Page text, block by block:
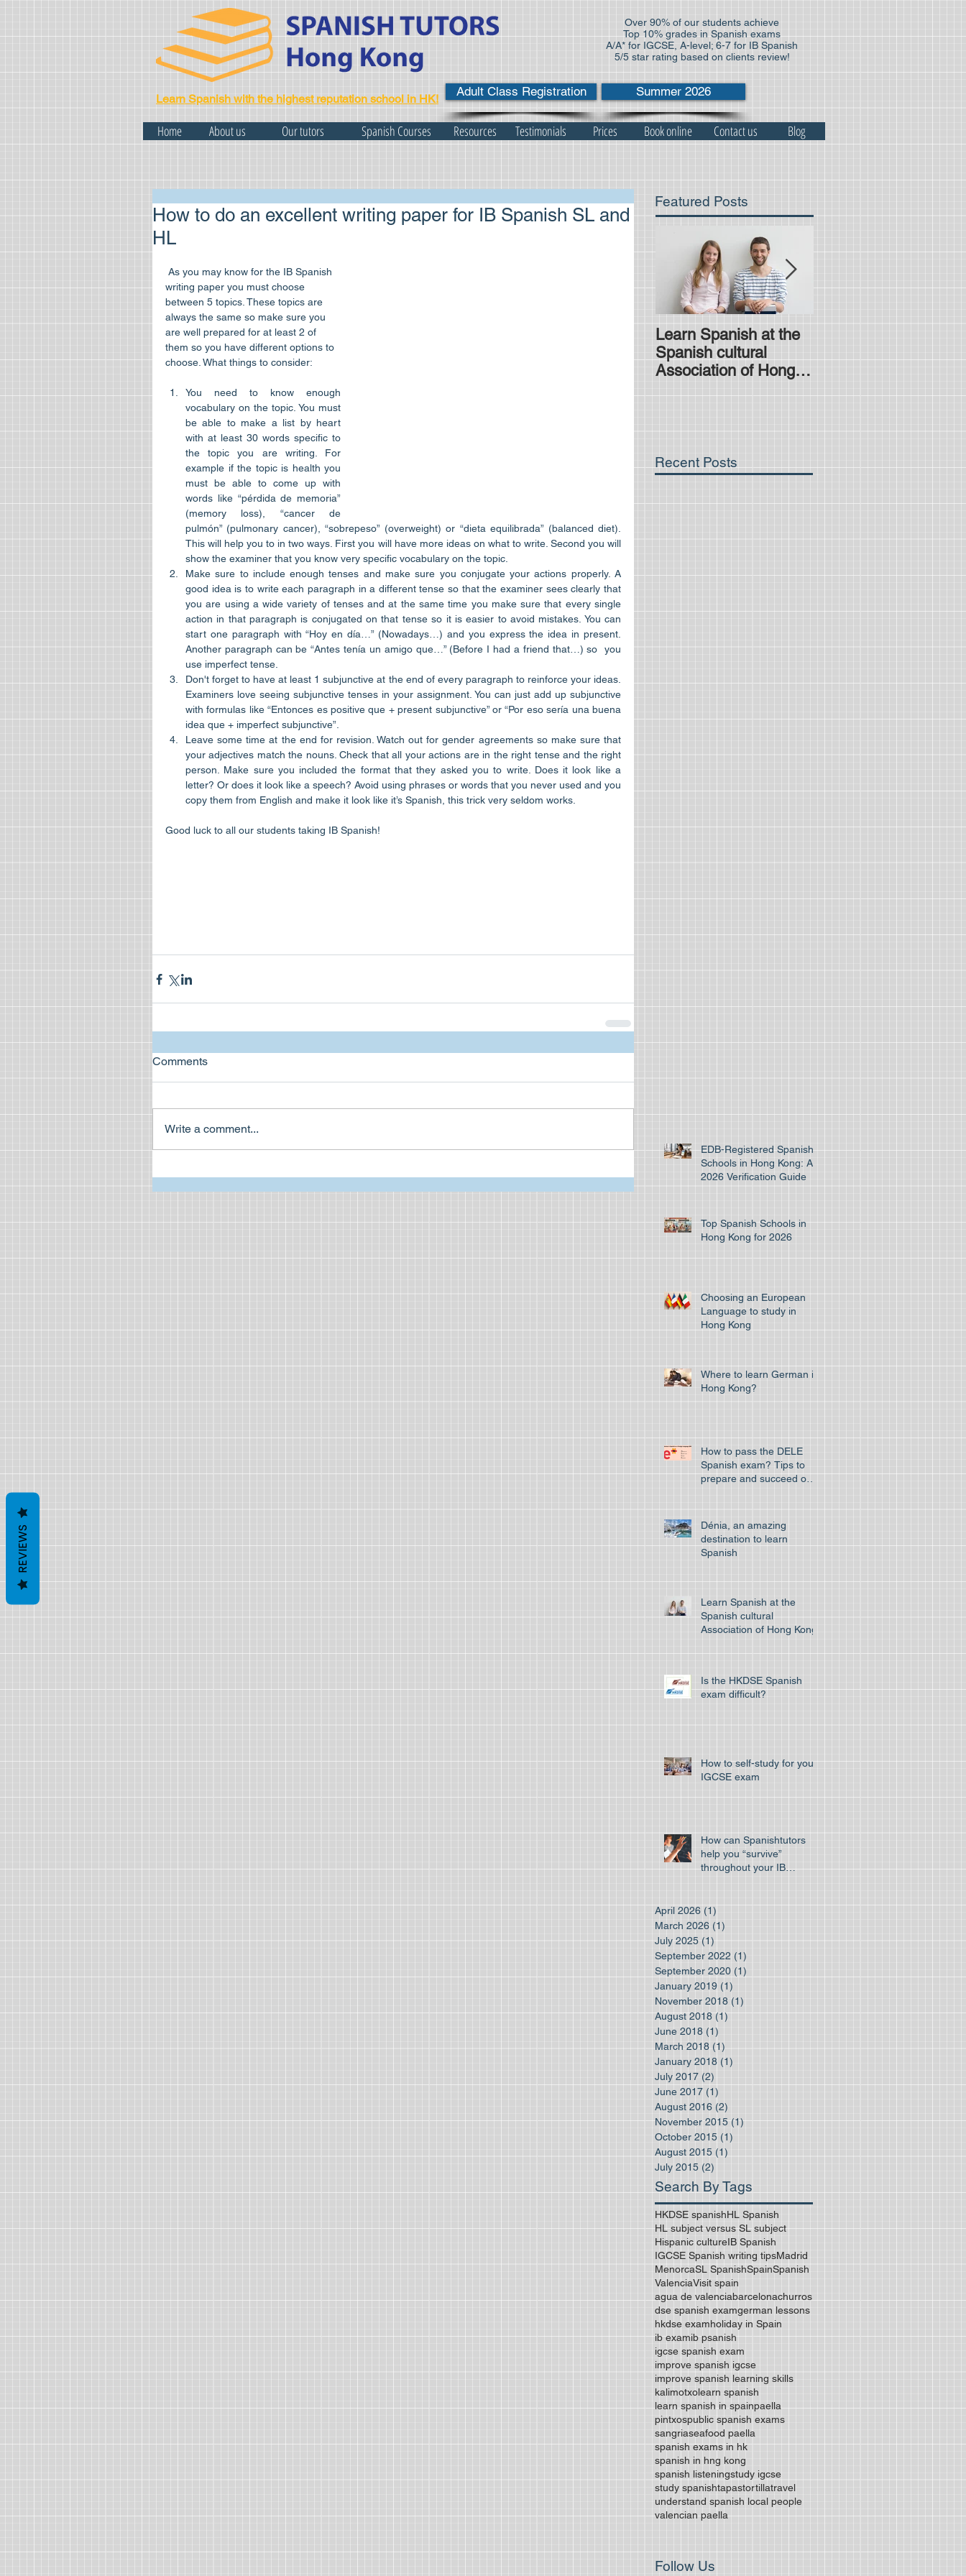
Over 90% of our students achieve
Top 10% grades in Spanish exams
A/A* for IGCSE, A-level; 6-7 for IB Spanish
5/5 star rating based on clients review!
Learn Spanish with the highest reputation school in HK!
Adult Class Registration Summer 2026
About us
Home Our tutors Spanish Courses Resources Testimonials Prices Book online Contact us Blog
How to do an excellent writing paper for IB Spanish SL and
HL
writing paper you must choose
between 5 topics. These topics are
always the same so make sure you
are well prepared for at least 2 of
them so you have different options to
choose. What things to consider:​
You need to know enough
vocabulary on the topic. You must
be able to make a list by heart
with at least 30 words specific to
the topic you are writing. For
example if the topic is health you
must be able to come up with
words like “pérdida de memoria”
(memory loss), “cancer de
pulmón” (pulmonary cancer), “sobrepeso” (overweight) or “dieta equilibrada” (balanced diet).
This will help you to in two ways. First you will have more ideas on what to write. Second you will
show the examiner that you know very specific vocabulary on the topic.
Make sure to include enough tenses and make sure you conjugate your actions properly. A
good idea is to write each paragraph in a different tense so that the examiner sees clearly that
you are using a wide variety of tenses and at the same time you make sure that every single
action in that paragraph is conjugated on that tense so it is easier to avoid mistakes. You can
start one paragraph with “Hoy en día…” (Nowadays…) and you express the idea in present.
Another paragraph can be “Antes tenía un amigo que…” (Before I had a friend that…) so  you
use imperfect tense.
Don't forget to have at least 1 subjunctive at the end of every paragraph to reinforce your ideas.
Examiners love seeing subjunctive tenses in your assignment. You can just add up subjunctive
with formulas like “Entonces es positive que + present subjunctive” or “Por eso sería una buena
idea que + imperfect subjunctive”.
Leave some time at the end for revision. Watch out for gender agreements so make sure that
your adjectives match the nouns. Check that all your actions are in the right tense and the right
person. Make sure you included the format that they asked you to write. Does it look like a
letter? Or does it look like a speech? Avoid using phrases or words that you never used and you
copy them from English and make it look like it’s Spanish, this trick very seldom works.
Good luck to all our students taking IB Spanish!
Comments
Write a comment...
Featured Posts
Learn Spanish at the
Spanish cultural
Association of Hong
Recent Posts
EDB-Registered Spanish
Schools in Hong Kong: A
2026 Verification Guide
Top Spanish Schools in
Hong Kong for 2026
Choosing an European
Language to study in
Hong Kong
Where to learn German in
Hong Kong?
How to pass the DELE
Spanish exam? Tips to
prepare and succeed on
Dénia, an amazing
destination to learn
Spanish
Learn Spanish at the
Spanish cultural
Association of Hong Kong
Is the HKDSE Spanish
exam difficult?
How to self-study for your
IGCSE exam
How can Spanishtutors
help you “survive”
throughout your IB
April 2026 (1)
March 2026 (1)
July 2025 (1)
September 2022 (1)
September 2020 (1)
January 2019 (1)
November 2018 (1)
August 2018 (1)1 post
June 2018 (1)
March 2018 (1)
January 2018 (1)
July 2017 (2)
June 2017 (1)
August 2016 (2)
November 2015 (1)1 post
October 2015 (1)
August 2015 (1)
July 2015 (2)
Search By Tags
HKDSE spanishHL Spanish
HL subject versus SL subject
Hispanic cultureIB Spanish
IGCSE Spanish writing tipsMadrid
MenorcaSL SpanishSpainSpanish
ValenciaVisit spain
agua de valenciabarcelonachurros
dse spanish examgerman lessons
hkdse examholiday in Spain
ib examib psanish
igcse spanish exam
improve spanish igcse
improve spanish learning skills
kalimotxolearn spanish
learn spanish in spainpaella
pintxospublic spanish exams
sangriaseafood paella
spanish exams in hk
spanish in hng kong
spanish listeningstudy igcse
study spanishtapastortillatravel
understand spanish local people
valencian paella
Follow Us
REVIEWS